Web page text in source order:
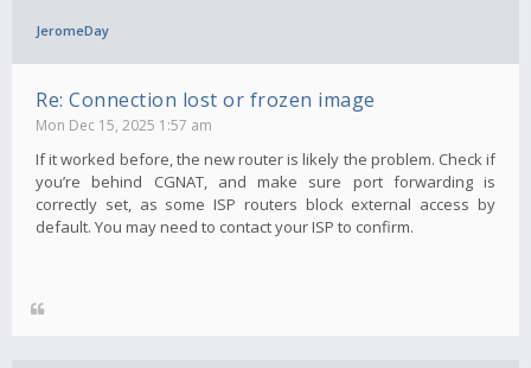
JeromeDay
Re: Connection lost or frozen image
Mon Dec 15, 2025 1:57 am
If it worked before, the new router is likely the problem. Check if
you’re behind CGNAT, and make sure port forwarding is
correctly set, as some ISP routers block external access by
default. You may need to contact your ISP to confirm.